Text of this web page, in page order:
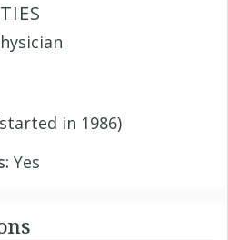
in 1986)
Yes